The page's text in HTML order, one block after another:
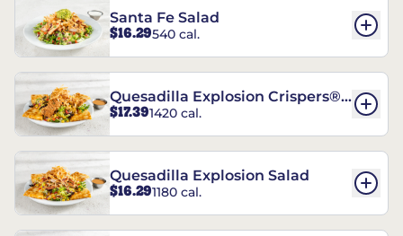
Santa Fe Salad
$16.29540 cal.
Quesadilla Explosion Crispers®
Salad
$17.391420 cal.
Quesadilla Explosion Salad
$16.291180 cal.